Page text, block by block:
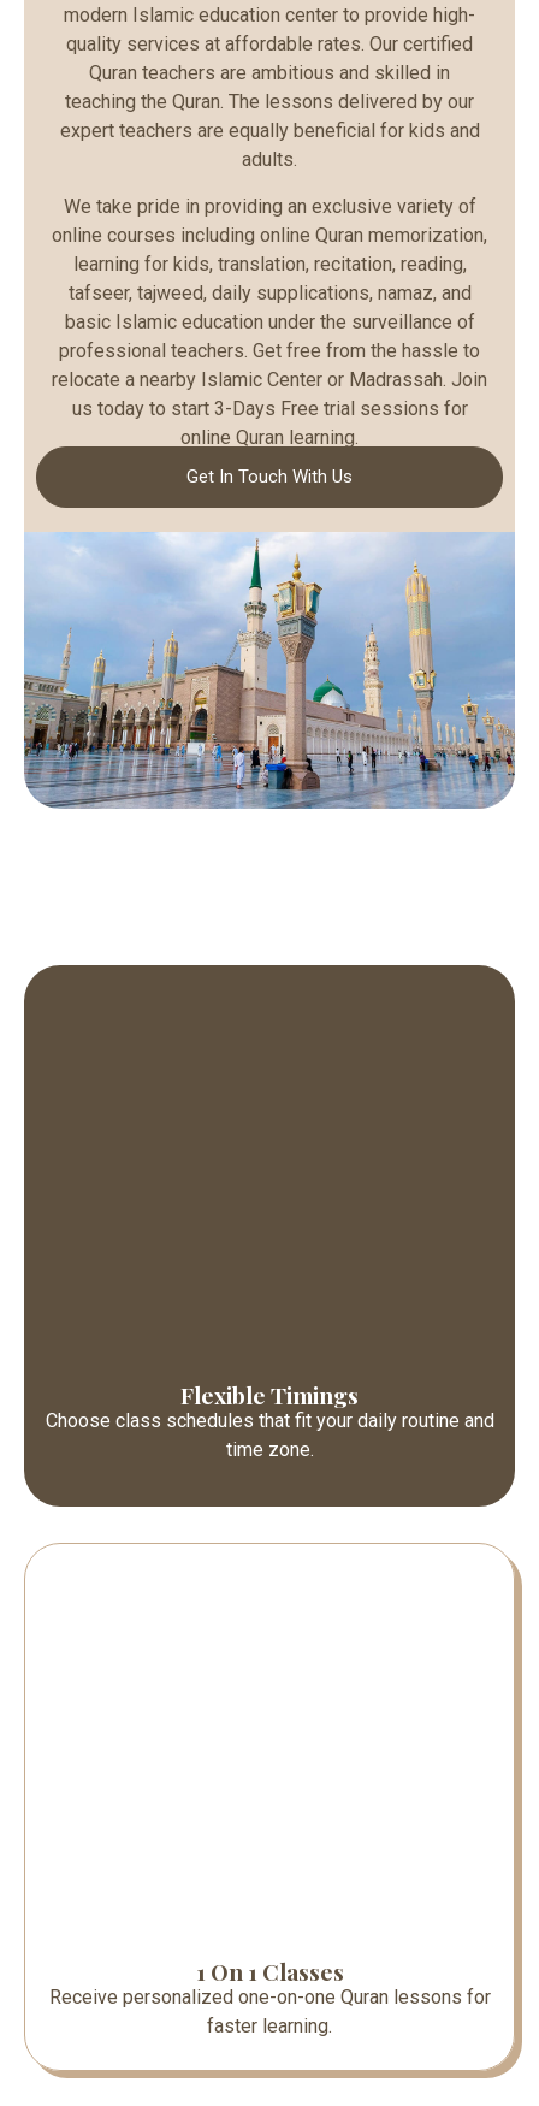
modern Islamic education center to provide high-
quality services at affordable rates. Our certified
Quran teachers are ambitious and skilled in
teaching the Quran. The lessons delivered by our
expert teachers are equally beneficial for kids and
adults.
We take pride in providing an exclusive variety of
online courses including online Quran memorization,
learning for kids, translation, recitation, reading,
tafseer, tajweed, daily supplications, namaz, and
basic Islamic education under the surveillance of
professional teachers. Get free from the hassle to
relocate a nearby Islamic Center or Madrassah. Join
us today to start 3-Days Free trial sessions for
online Quran learning.
Get In Touch With Us
Flexible Timings
Choose class schedules that fit your daily routine and
time zone.
1 On 1 Classes
Receive personalized one-on-one Quran lessons for
faster learning.